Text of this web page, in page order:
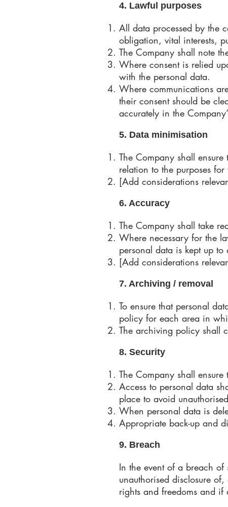
4. Lawful purposes
All data processed by the
obligation, vital interests,
The Company shall note
Where consent is relied
with the personal data.
Where communications
their consent should be
accurately in the
5. Data minimisation
The Company shall
relation to the purposes
[Add considerations
6. Accuracy
The Company shall take
Where necessary for the
personal data is kept up to
[Add considerations
7. Archiving / removal
To ensure that personal
policy for each area in
The archiving policy shall
8. Security
The Company shall
Access to personal data
place to avoid
When personal data is
Appropriate back-up and
9. Breach
In the event of a breach
unauthorised disclosure
rights and freedoms and